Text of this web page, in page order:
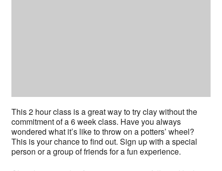
This 2 hour class is a great way to try clay without the
commitment of a 6 week class. Have you always
wondered what it’s like to throw on a potters’ wheel?
This is your chance to find out. Sign up with a special
person or a group of friends for a fun experience.